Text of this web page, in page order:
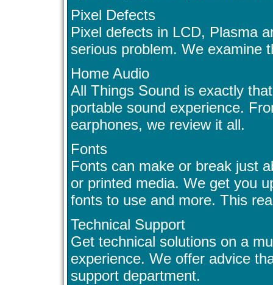
Pixel Defects
Pixel defects in LCD, Plasma
serious problem. We examine
Home Audio
All Things Sound is exactly
portable sound experience.
earphones, we review it all.
Fonts
Fonts can make or break just
or printed media. We get you
fonts to use and more. This
Technical Support
Get technical solutions on a
experience. We offer advice
support department.